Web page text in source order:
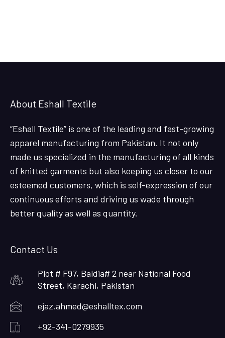
About Eshall Textile
“Eshall Textile” is one of the leading and fast-growing
apparel manufacturing from Pakistan. It not only
made us specialized in the manufacturing of all kinds
of knitted garments but also keeping us closer to our
esteemed customers, which is self-expression of our
continuous efforts and driving us wade through
better quality as well as quantity.
Contact Us
Plot # F97, Baldia# 2 near National Food
Street, Karachi, Pakistan
ejaz.ahmed@eshalltex.com
+92-341-0279935